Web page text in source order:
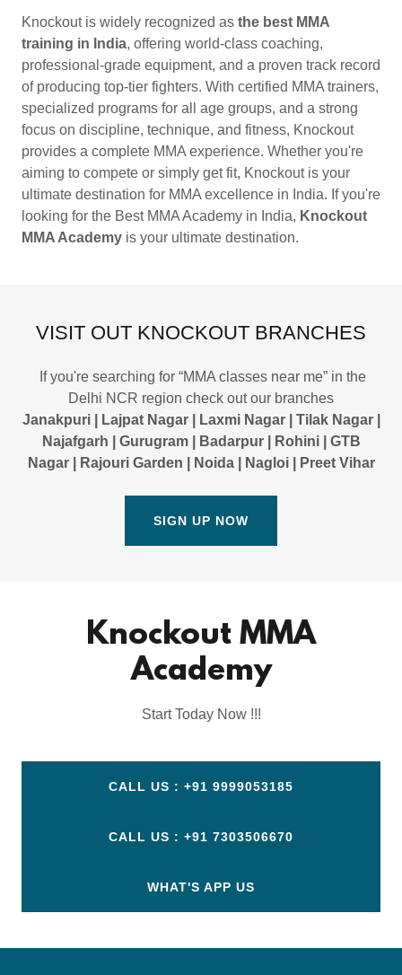
Knockout is widely recognized as the best MMA
training in India, offering world-class coaching,
professional-grade equipment, and a proven track record
of producing top-tier fighters. With certified MMA trainers,
specialized programs for all age groups, and a strong
focus on discipline, technique, and fitness, Knockout
provides a complete MMA experience. Whether you're
aiming to compete or simply get fit, Knockout is your
ultimate destination for MMA excellence in India. If you're
looking for the Best MMA Academy in India, Knockout
MMA Academy is your ultimate destination.
VISIT OUT KNOCKOUT BRANCHES
If you're searching for “MMA classes near me” in the
Delhi NCR region check out our branches
Janakpuri | Lajpat Nagar | Laxmi Nagar | Tilak Nagar |
Najafgarh | Gurugram | Badarpur | Rohini | GTB
Nagar | Rajouri Garden | Noida | Nagloi | Preet Vihar
SIGN UP NOW
Knockout MMA
Academy
Start Today Now !!!
CALL US : +91 9999053185
CALL US : +91 7303506670
WHAT'S APP US